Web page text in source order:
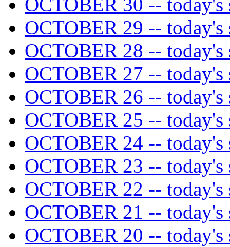
OCTOBER 29 -- today's
OCTOBER 28 -- today's
OCTOBER 27 -- today's
OCTOBER 26 -- today's
OCTOBER 25 -- today's
OCTOBER 24 -- today's
OCTOBER 23 -- today's
OCTOBER 22 -- today's
OCTOBER 21 -- today's
OCTOBER 20 -- today's